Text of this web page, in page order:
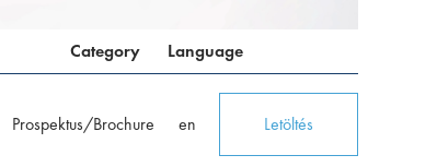
Category
Language
Prospektus/Brochure en Letöltés